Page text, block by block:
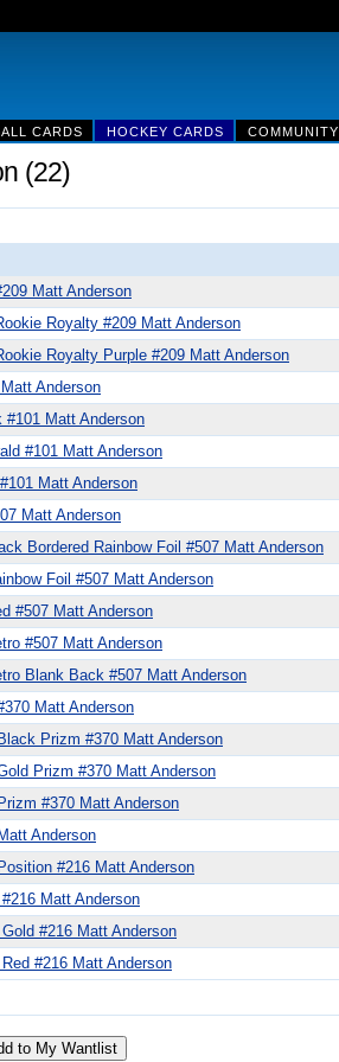
CARDS HOCKEY CARDS COMMUNITY
(22)
Matt Anderson
Royalty #209 Matt Anderson
Royalty Purple #209 Matt Anderson
Anderson
#101 Matt Anderson
#101 Matt Anderson
Matt Anderson
Matt Anderson
Bordered Rainbow Foil #507 Matt Anderson
Foil #507 Matt Anderson
#507 Matt Anderson
#507 Matt Anderson
Blank Back #507 Matt Anderson
Matt Anderson
Prizm #370 Matt Anderson
Prizm #370 Matt Anderson
#370 Matt Anderson
Anderson
#216 Matt Anderson
Matt Anderson
#216 Matt Anderson
#216 Matt Anderson